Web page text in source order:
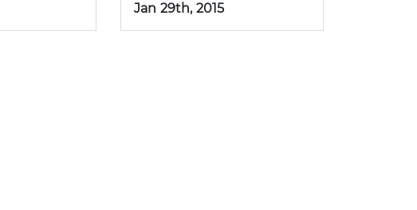
Jan 29th, 2015